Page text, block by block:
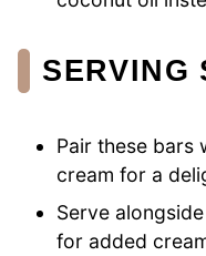
SERVING
Pair these bars
cream for a
Serve
for added